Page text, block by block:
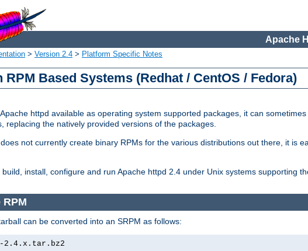
Apache
> Version 2.4 > Platform Specific Notes
RPM Based Systems (Redhat / CentOS / Fedora)
httpd available as operating system supported packages, it can
replacing the natively provided versions of the packages.
not currently create binary RPMs for the various distributions out there, it is
install, configure and run Apache httpd 2.4 under Unix systems supporting
can be converted into an SRPM as follows:
2.4.x.tar.bz2